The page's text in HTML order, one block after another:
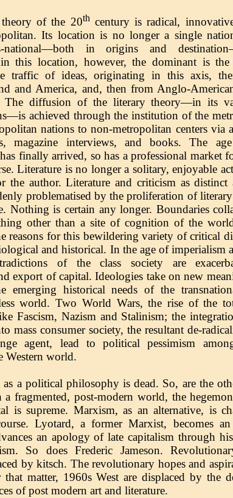
of the 20thcentury is radical,
Its location is no longer a single
national—both in origins and
this location, however, the dominant is the
traffic of ideas, originating in this axis,
and America, and, then from Anglo-
diffusion of the literary theory—in its
achieved through the institution of the
nations to non-metropolitan centers via
magazine interviews, and books. The
finally arrived, so has a professional market
Literature is no longer a solitary, enjoyable
the author. Literature and criticism as distinct
problematised by the proliferation of
Nothing is certain any longer. Boundaries
other than a site of cognition of the
reasons for this bewildering variety of critical
and historical. In the age of imperialism
of the class society are
export of capital. Ideologies take on new
emerging historical needs of the
world. Two World Wars, the rise of the
Fascism, Nazism and Stalinism; the
mass consumer society, the resultant de-
agent, lead to political pessimism
Western world.
a political philosophy is dead. So, are the
a fragmented, post-modern world, the
is supreme. Marxism, as an alternative, is
Lyotard, a former Marxist, becomes
an apology of late capitalism through
So does Frederic Jameson.
by kitsch. The revolutionary hopes and
matter, 1960s West are displaced by the
of post modern art and literature.